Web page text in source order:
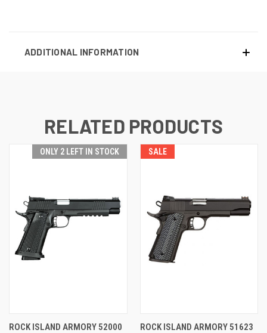
ADDITIONAL INFORMATION
RELATED PRODUCTS
ONLY 2 LEFT IN STOCK
ROCK ISLAND ARMORY 52000
SALE
ROCK ISLAND ARMORY 51623